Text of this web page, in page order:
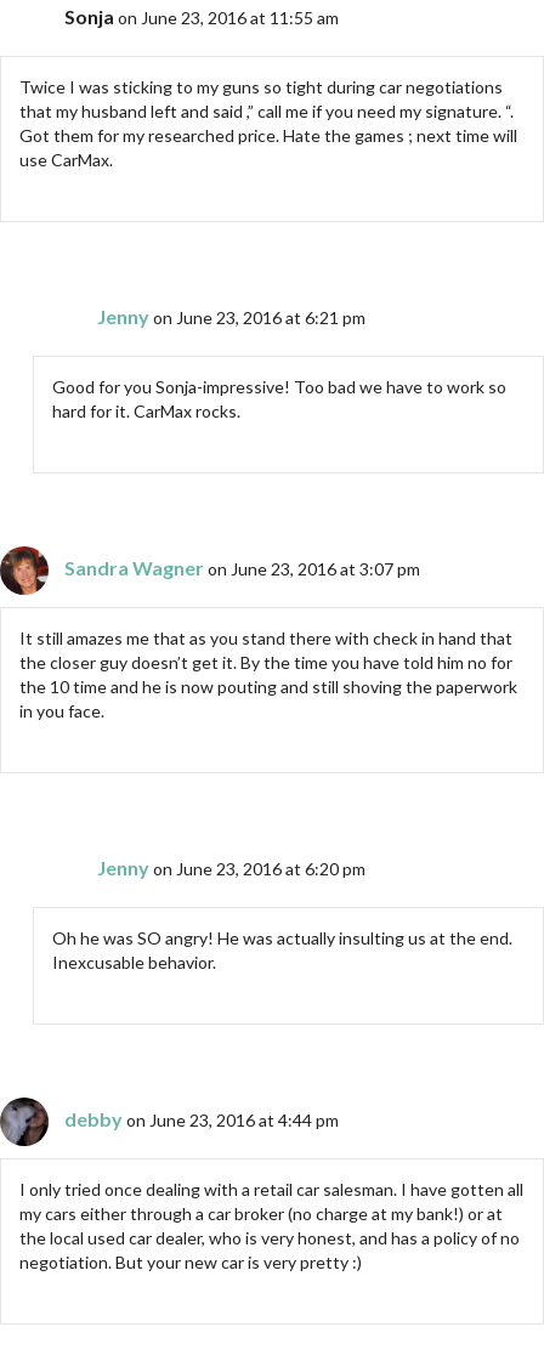
Sonja on June 23, 2016 at 11:55 am
Twice I was sticking to my guns so tight during car negotiations
that my husband left and said ,” call me if you need my signature. “.
Got them for my researched price. Hate the games ; next time will
use CarMax.
Jennyon June 23, 2016 at 6:21 pm
Good for you Sonja-impressive! Too bad we have to work so
hard for it. CarMax rocks.
Sandra Wagneron June 23, 2016 at 3:07 pm
It still amazes me that as you stand there with check in hand that
the closer guy doesn’t get it. By the time you have told him no for
the 10 time and he is now pouting and still shoving the paperwork
in you face.
Jennyon June 23, 2016 at 6:20 pm
Oh he was SO angry! He was actually insulting us at the end.
Inexcusable behavior.
debbyon June 23, 2016 at 4:44 pm
I only tried once dealing with a retail car salesman. I have gotten all
my cars either through a car broker (no charge at my bank!) or at
the local used car dealer, who is very honest, and has a policy of no
negotiation. But your new car is very pretty :)